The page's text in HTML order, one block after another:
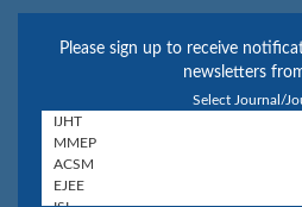
Please sign up to receive
newsletters
Select Journal/